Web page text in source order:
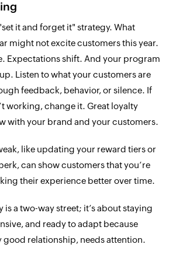
it and forget it" strategy. What
might not excite customers this year.
Expectations shift. And your program
Listen to what your customers are
feedback, behavior, or silence. If
working, change it. Great loyalty
with your brand and your customers.
like updating your reward tiers or
can show customers that you’re
their experience better over time.
is a two-way street; it’s about staying
and ready to adapt because
good relationship, needs attention.